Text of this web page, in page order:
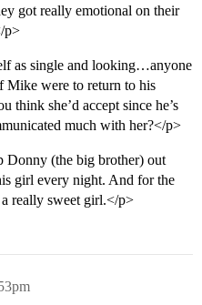
got really emotional on their
p>
as single and looking…anyone
Mike were to return to his
think she’d accept since he’s
much with her?</p>
Donny (the big brother) out
girl every night. And for the
really sweet girl.</p>